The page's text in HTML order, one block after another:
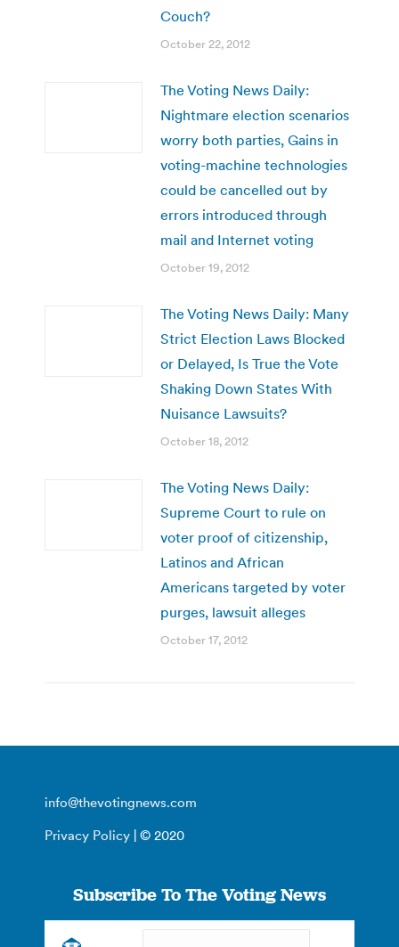
Couch?
October 22, 2012
The Voting News Daily:
Nightmare election scenarios
worry both parties, Gains in
voting-machine technologies
could be cancelled out by
errors introduced through
mail and Internet voting
October 19, 2012
The Voting News Daily: Many
Strict Election Laws Blocked
or Delayed, Is True the Vote
Shaking Down States With
Nuisance Lawsuits?
October 18, 2012
The Voting News Daily:
Supreme Court to rule on
voter proof of citizenship,
Latinos and African
Americans targeted by voter
purges, lawsuit alleges
October 17, 2012
info@thevotingnews.com
Privacy Policy | © 2020
Subscribe To The Voting News